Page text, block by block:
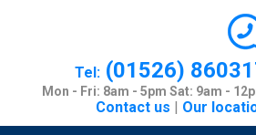
Tel: (01526)
Mon - Fri: 8am - 5pm Sat: 9am -
Contact us | Our